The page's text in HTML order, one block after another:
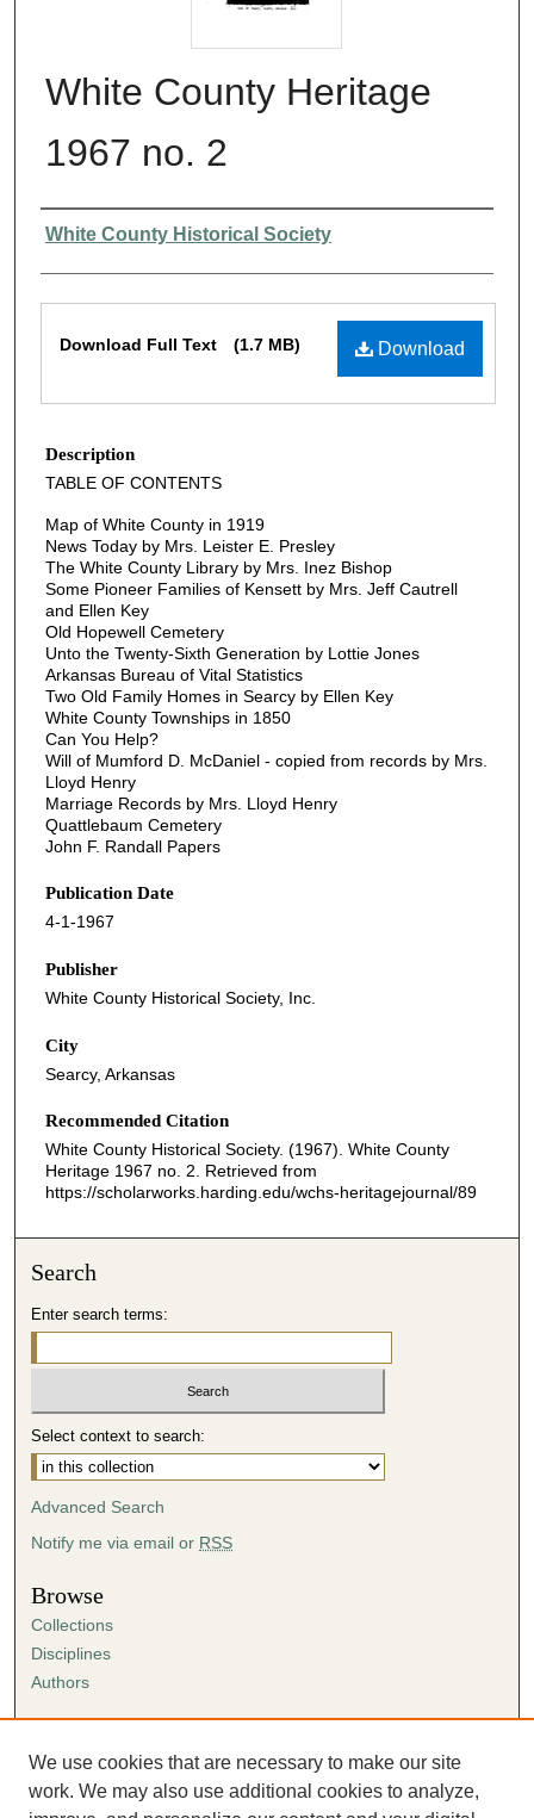
White County Heritage
1967 no. 2
Authors
White County Historical Society
Download
Download Full Text (1.7 MB)
Description
TABLE OF CONTENTS
Map of White County in 1919
News Today by Mrs. Leister E. Presley
The White County Library by Mrs. Inez Bishop
Some Pioneer Families of Kensett by Mrs. Jeff Cautrell
and Ellen Key
Old Hopewell Cemetery
Unto the Twenty-Sixth Generation by Lottie Jones
Arkansas Bureau of Vital Statistics
Two Old Family Homes in Searcy by Ellen Key
White County Townships in 1850
Can You Help?
Will of Mumford D. McDaniel - copied from records by Mrs.
Lloyd Henry
Marriage Records by Mrs. Lloyd Henry
Quattlebaum Cemetery
John F. Randall Papers
Publication Date
4-1-1967
Publisher
White County Historical Society, Inc.
City
Searcy, Arkansas
Recommended Citation
White County Historical Society. (1967). White County
Heritage 1967 no. 2. Retrieved from
https://scholarworks.harding.edu/wchs-heritagejournal/89
Search
Enter search terms:
Select context to search:
Advanced Search
Notify me via email or RSS
Browse
Collections
Disciplines
Authors
Author FAQ
Submission Agreement
We use cookies that are necessary to make our site
work. We may also use additional cookies to analyze,